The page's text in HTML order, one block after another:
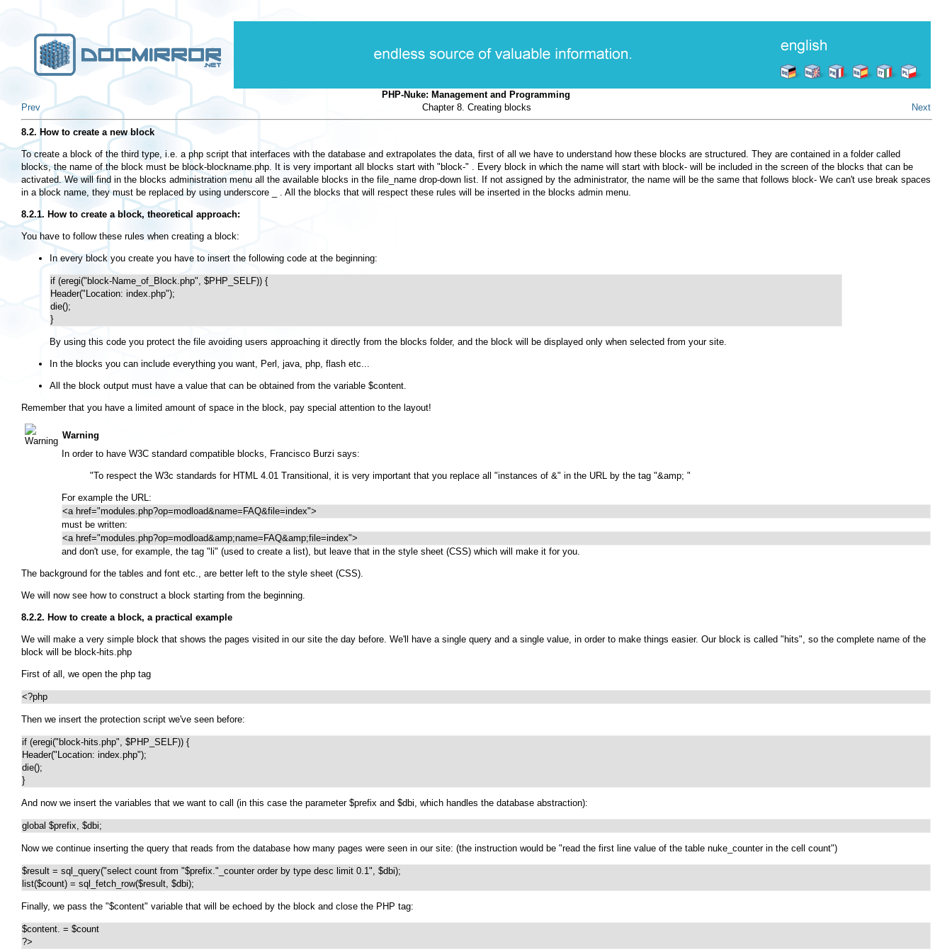
PHP-Nuke: Management and Programming
Prev
Chapter 8. Creating blocks Next
8.2. How to create a new block
To create a block of the third type, i.e. a php script that interfaces with the database and extrapolates the data, first of all we have to understand how these blocks are structured. They are contained in a folder called
blocks, the name of the block must be block-blockname.php. It is very important all blocks start with "block-" . Every block in which the name will start with block- will be included in the screen of the blocks that can be
activated. We will find in the blocks administration menu all the available blocks in the file_name drop-down list. If not assigned by the administrator, the name will be the same that follows block- We can't use break spaces
in a block name, they must be replaced by using underscore _ . All the blocks that will respect these rules will be inserted in the blocks admin menu.
8.2.1. How to create a block, theoretical approach:
You have to follow these rules when creating a block:
In every block you create you have to insert the following code at the beginning:
if (eregi("block-Name_of_Block.php", $PHP_SELF)) {
Header("Location: index.php");
die();
}
By using this code you protect the file avoiding users approaching it directly from the blocks folder, and the block will be displayed only when selected from your site.
In the blocks you can include everything you want, Perl, java, php, flash etc...
All the block output must have a value that can be obtained from the variable $content.
Remember that you have a limited amount of space in the block, pay special attention to the layout!
Warning
In order to have W3C standard compatible blocks, Francisco Burzi says:
"To respect the W3c standards for HTML 4.01 Transitional, it is very important that you replace all "instances of &" in the URL by the tag "&amp; "
For example the URL:
<a href="modules.php?op=modload&name=FAQ&file=index">
must be written:
<a href="modules.php?op=modload&amp;name=FAQ&amp;file=index">
and don't use, for example, the tag "li" (used to create a list), but leave that in the style sheet (CSS) which will make it for you.
The background for the tables and font etc., are better left to the style sheet (CSS).
We will now see how to construct a block starting from the beginning.
8.2.2. How to create a block, a practical example
We will make a very simple block that shows the pages visited in our site the day before. We'll have a single query and a single value, in order to make things easier. Our block is called "hits", so the complete name of the
block will be block-hits.php
First of all, we open the php tag
<?php
Then we insert the protection script we've seen before:
if (eregi("block-hits.php", $PHP_SELF)) {
Header("Location: index.php");
die();
}
And now we insert the variables that we want to call (in this case the parameter $prefix and $dbi, which handles the database abstraction):
global $prefix, $dbi;
Now we continue inserting the query that reads from the database how many pages were seen in our site: (the instruction would be "read the first line value of the table nuke_counter in the cell count")
$result = sql_query("select count from "$prefix."_counter order by type desc limit 0.1", $dbi);
list($count) = sql_fetch_row($result, $dbi);
Finally, we pass the "$content" variable that will be echoed by the block and close the PHP tag:
$content. = $count
?>